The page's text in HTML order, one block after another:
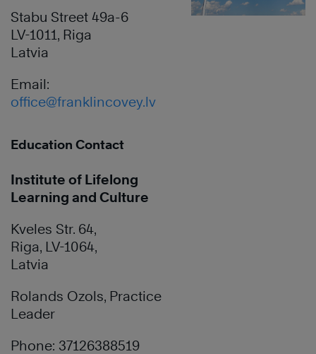
Stabu Street 49a-6
LV-1011, Riga
Latvia
Email:
office@franklincovey.lv
Education Contact
Institute of Lifelong
Learning and Culture
Kveles Str. 64,
Riga, LV-1064,
Latvia
Rolands Ozols, Practice
Leader
Phone: 37126388519